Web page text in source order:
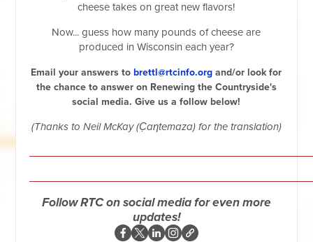
cheese takes on great new flavors!
Now... guess how many pounds of cheese are
produced in Wisconsin each year?
Email your answers to brettl@rtcinfo.org and/or look for
the chance to answer on Renewing the Countryside's
social media. Give us a follow below!
(Thanks to Neil McKay (C̣aƞtemaza) for the translation)
Follow RTC on social media for even more
updates!